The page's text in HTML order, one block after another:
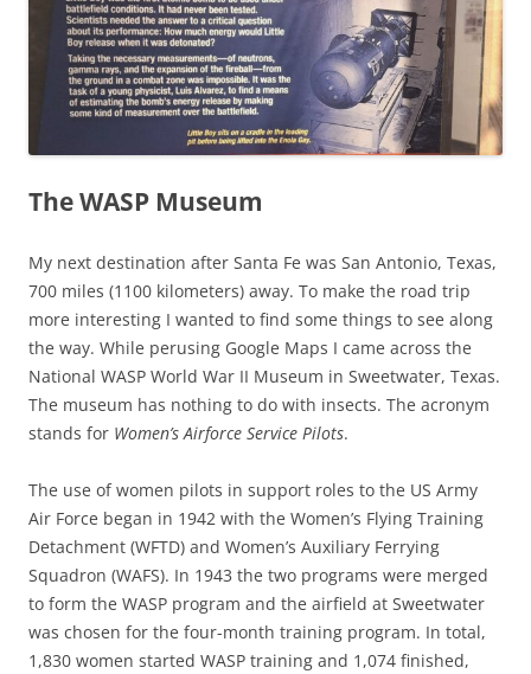
The WASP Museum
My next destination after Santa Fe was San Antonio, Texas,
700 miles (1100 kilometers) away. To make the road trip
more interesting I wanted to find some things to see along
the way. While perusing Google Maps I came across the
National WASP World War II Museum in Sweetwater, Texas.
The museum has nothing to do with insects. The acronym
stands for Women’s Airforce Service Pilots.
The use of women pilots in support roles to the US Army
Air Force began in 1942 with the Women’s Flying Training
Detachment (WFTD) and Women’s Auxiliary Ferrying
Squadron (WAFS). In 1943 the two programs were merged
to form the WASP program and the airfield at Sweetwater
was chosen for the four-month training program. In total,
1,830 women started WASP training and 1,074 finished,